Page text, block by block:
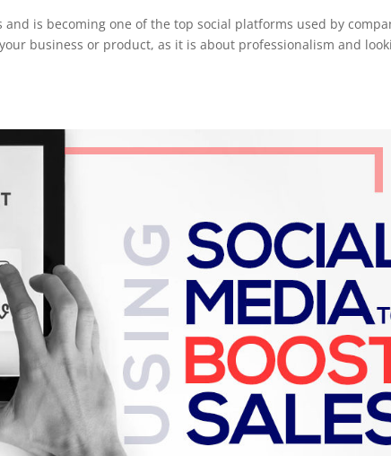
is becoming one of the top social platforms used by
business or product, as it is about professionalism and